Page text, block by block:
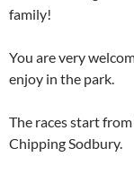
family!
You are very
enjoy in the park.
The races start
Chipping Sodbury.